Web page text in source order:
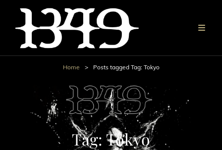
Home > Posts tagged Tag: Tokyo
Tag:Tokyo